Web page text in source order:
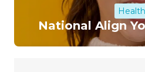
Health
National Align